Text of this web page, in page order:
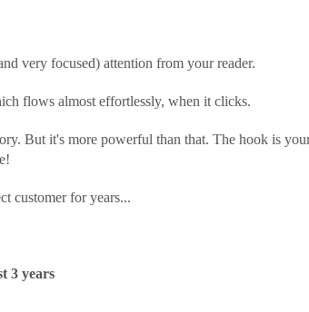
very focused) attention from your reader.
flows almost effortlessly, when it clicks.
But it's more powerful than that. The hook is
customer for years...
3 years